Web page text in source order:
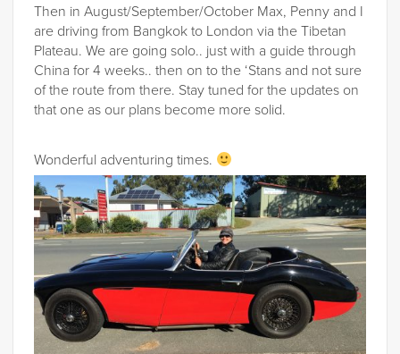
Then in August/September/October Max, Penny and I
are driving from Bangkok to London via the Tibetan
Plateau. We are going solo.. just with a guide through
China for 4 weeks.. then on to the ‘Stans and not sure
of the route from there. Stay tuned for the updates on
that one as our plans become more solid.
Wonderful adventuring times.